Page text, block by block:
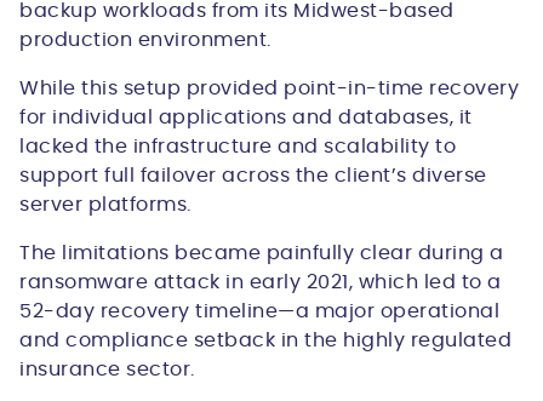
backup workloads from its Midwest-based
production environment.
While this setup provided point-in-time recovery
for individual applications and databases, it
lacked the infrastructure and scalability to
support full failover across the client’s diverse
server platforms.
The limitations became painfully clear during a
ransomware attack in early 2021, which led to a
52-day recovery timeline—a major operational
and compliance setback in the highly regulated
insurance sector.